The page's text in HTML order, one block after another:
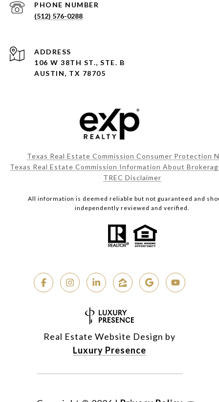
PHONE NUMBER
(512) 576-0288
ADDRESS
106 W 38TH ST., STE. B
AUSTIN, TX 78705
Texas Real Estate Commission Consumer Protection
Texas Real Estate Commission Information About
TREC Disclaimer
All information is deemed reliable but not guaranteed and
independently reviewed and verified.
Real Estate Website Design by
Luxury Presence